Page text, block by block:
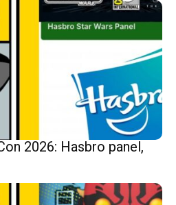
2026: Hasbro panel,